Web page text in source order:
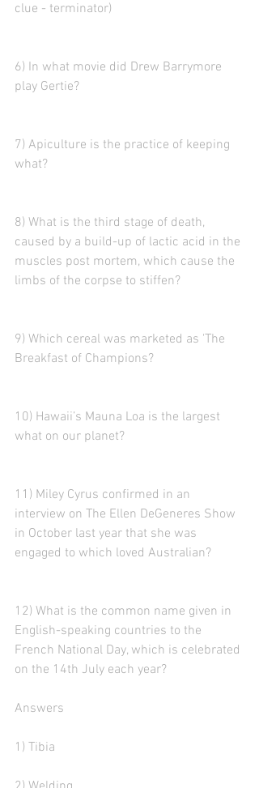
clue - terminator)
6) In what movie did Drew Barrymore
play Gertie?
7) Apiculture is the practice of keeping
what?
8) What is the third stage of death,
caused by a build-up of lactic acid in the
muscles post mortem, which cause the
limbs of the corpse to stiffen?
9) Which cereal was marketed as 'The
Breakfast of Champions?
10) Hawaii’s Mauna Loa is the largest
what on our planet?
11) Miley Cyrus confirmed in an
interview on The Ellen DeGeneres Show
in October last year that she was
engaged to which loved Australian?
12) What is the common name given in
English-speaking countries to the
French National Day, which is celebrated
on the 14th July each year?
Answers
1) Tibia